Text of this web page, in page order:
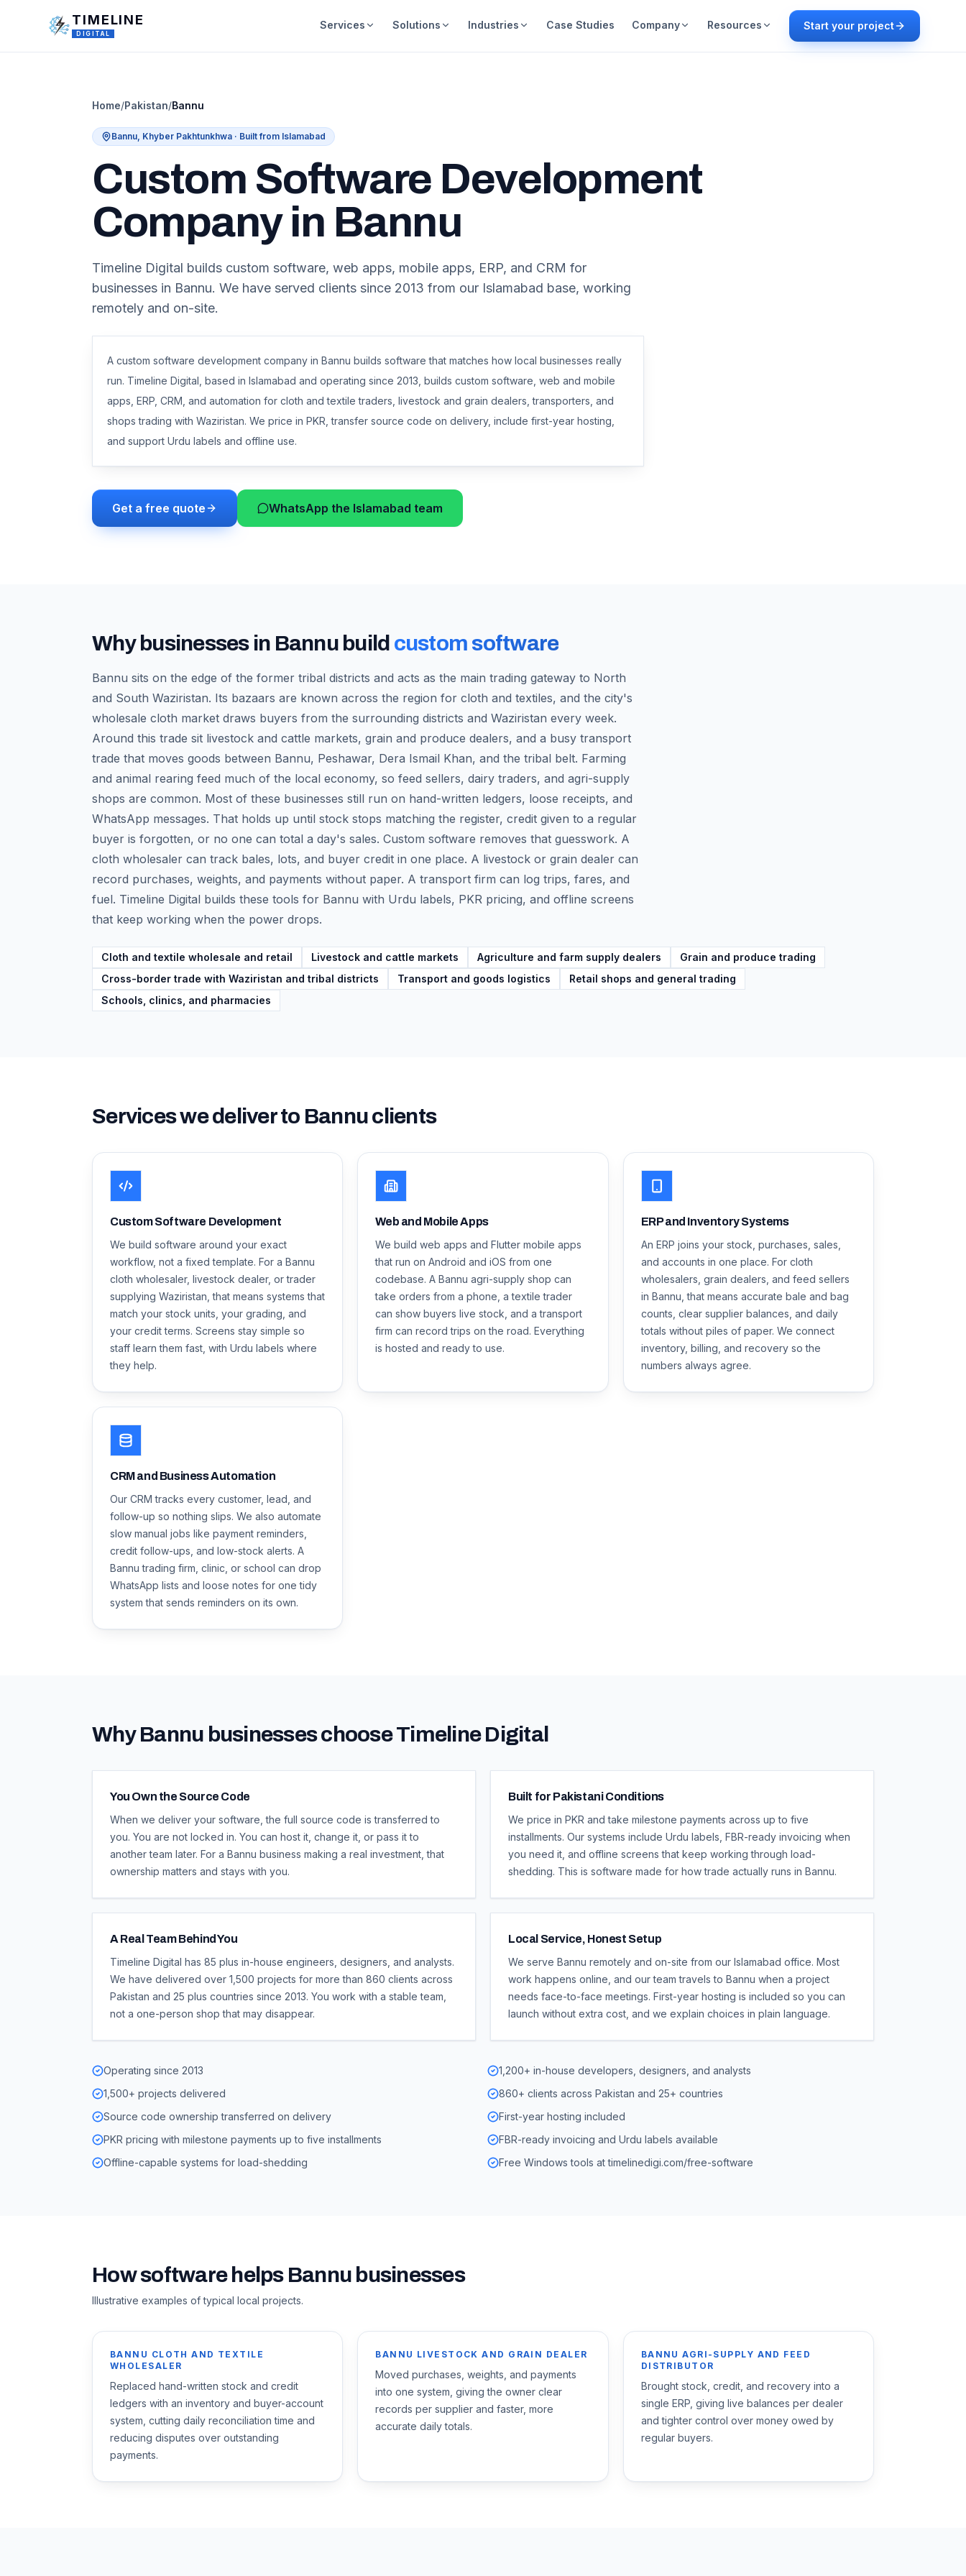
TIMELINE
DIGITAL
Services Solutions Industries Case Studies Company Resources Start your project
Home/Pakistan/Bannu
Bannu, Khyber Pakhtunkhwa · Built from Islamabad
Custom Software Development
Company in Bannu
Timeline Digital builds custom software, web apps, mobile apps, ERP, and CRM for
businesses in Bannu. We have served clients since 2013 from our Islamabad base, working
remotely and on-site.
A custom software development company in Bannu builds software that matches how local businesses really
run. Timeline Digital, based in Islamabad and operating since 2013, builds custom software, web and mobile
apps, ERP, CRM, and automation for cloth and textile traders, livestock and grain dealers, transporters, and
shops trading with Waziristan. We price in PKR, transfer source code on delivery, include first-year hosting,
and support Urdu labels and offline use.
Get a free quote WhatsApp the Islamabad team
Why businesses in Bannubuild custom software
Bannu sits on the edge of the former tribal districts and acts as the main trading gateway to North
and South Waziristan. Its bazaars are known across the region for cloth and textiles, and the city's
wholesale cloth market draws buyers from the surrounding districts and Waziristan every week.
Around this trade sit livestock and cattle markets, grain and produce dealers, and a busy transport
trade that moves goods between Bannu, Peshawar, Dera Ismail Khan, and the tribal belt. Farming
and animal rearing feed much of the local economy, so feed sellers, dairy traders, and agri-supply
shops are common. Most of these businesses still run on hand-written ledgers, loose receipts, and
WhatsApp messages. That holds up until stock stops matching the register, credit given to a regular
buyer is forgotten, or no one can total a day's sales. Custom software removes that guesswork. A
cloth wholesaler can track bales, lots, and buyer credit in one place. A livestock or grain dealer can
record purchases, weights, and payments without paper. A transport firm can log trips, fares, and
fuel. Timeline Digital builds these tools for Bannu with Urdu labels, PKR pricing, and offline screens
that keep working when the power drops.
Cloth and textile wholesale and retail Livestock and cattle markets Agriculture and farm supply dealers
Grain and produce trading
Cross-border trade with Waziristan and tribal districts
Transport and goods logistics
Retail shops and general trading
Schools, clinics, and pharmacies
Services we deliver to Bannuclients
Custom Software Development
We build software around your exact
workflow, not a fixed template. For a Bannu
cloth wholesaler, livestock dealer, or trader
supplying Waziristan, that means systems that
match your stock units, your grading, and
your credit terms. Screens stay simple so
staff learn them fast, with Urdu labels where
they help.
Web and Mobile Apps
We build web apps and Flutter mobile apps
that run on Android and iOS from one
codebase. A Bannu agri-supply shop can
take orders from a phone, a textile trader
can show buyers live stock, and a transport
firm can record trips on the road. Everything
is hosted and ready to use.
ERP and Inventory Systems
An ERP joins your stock, purchases, sales,
and accounts in one place. For cloth
wholesalers, grain dealers, and feed sellers
in Bannu, that means accurate bale and bag
counts, clear supplier balances, and daily
totals without piles of paper. We connect
inventory, billing, and recovery so the
numbers always agree.
CRM and Business Automation
Our CRM tracks every customer, lead, and
follow-up so nothing slips. We also automate
slow manual jobs like payment reminders,
credit follow-ups, and low-stock alerts. A
Bannu trading firm, clinic, or school can drop
WhatsApp lists and loose notes for one tidy
system that sends reminders on its own.
WhyBannu businesses choose Timeline Digital
You Own the Source Code
When we deliver your software, the full source code is transferred to
you. You are not locked in. You can host it, change it, or pass it to
another team later. For a Bannu business making a real investment, that
ownership matters and stays with you.
Built for Pakistani Conditions
We price in PKR and take milestone payments across up to five
installments. Our systems include Urdu labels, FBR-ready invoicing when
you need it, and offline screens that keep working through load-
shedding. This is software made for how trade actually runs in Bannu.
A Real Team Behind You
Timeline Digital has 85 plus in-house engineers, designers, and analysts.
We have delivered over 1,500 projects for more than 860 clients across
Pakistan and 25 plus countries since 2013. You work with a stable team,
not a one-person shop that may disappear.
Local Service, Honest Setup
We serve Bannu remotely and on-site from our Islamabad office. Most
work happens online, and our team travels to Bannu when a project
needs face-to-face meetings. First-year hosting is included so you can
launch without extra cost, and we explain choices in plain language.
Operating since 2013
1,200+ in-house developers, designers, and analysts
1,500+ projects delivered
860+ clients across Pakistan and 25+ countries
Source code ownership transferred on delivery
First-year hosting included
PKR pricing with milestone payments up to five installments
FBR-ready invoicing and Urdu labels available
Offline-capable systems for load-shedding
Free Windows tools at timelinedigi.com/free-software
How software helps Bannu businesses
Illustrative examples of typical local projects.
BANNU CLOTH AND TEXTILE
WHOLESALER
Replaced hand-written stock and credit
ledgers with an inventory and buyer-account
system, cutting daily reconciliation time and
reducing disputes over outstanding
payments.
BANNU LIVESTOCK AND GRAIN DEALER
Moved purchases, weights, and payments
into one system, giving the owner clear
records per supplier and faster, more
accurate daily totals.
BANNU AGRI-SUPPLY AND FEED
DISTRIBUTOR
Brought stock, credit, and recovery into a
single ERP, giving live balances per dealer
and tighter control over money owed by
regular buyers.